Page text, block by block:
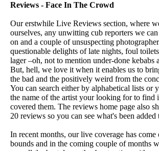
Reviews - Face In The Crowd
Our erstwhile Live Reviews section, where
ourselves, any unwitting cub reporters we
on and a couple of unsuspecting
questionable delights of late nights, foul
lager –oh, not to mention under-done kebabs
But, hell, we love it when it enables us to
the bad and the positively weird from the
You can search either by alphabetical lists or
the name of the artist your looking for to find
covered them. The reviews home page also
20 reviews so you can see what's been added
In recent months, our live coverage has come
bounds and in the coming couple of months